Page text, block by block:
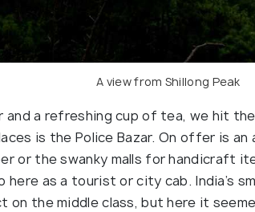
A view from Shillong Peak
and a refreshing cup of tea, we hit
is the Police Bazar. On offer is
or the swanky malls for handicraft
here as a tourist or city cab. India’s
on the middle class, but here it